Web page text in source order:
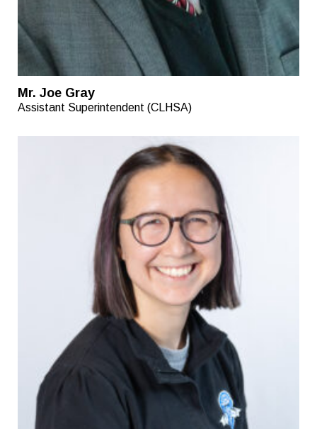
Mr. Joe Gray
Assistant Superintendent (CLHSA)